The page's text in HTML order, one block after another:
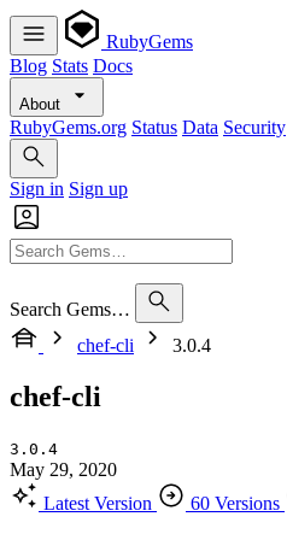
RubyGems
Blog Stats Docs
About
RubyGems.org Status Data Security
Sign in Sign up
Search Gems…
chef-cli
3.0.4
chef-cli
3.0.4
May 29, 2020
Latest Version
60 Versions